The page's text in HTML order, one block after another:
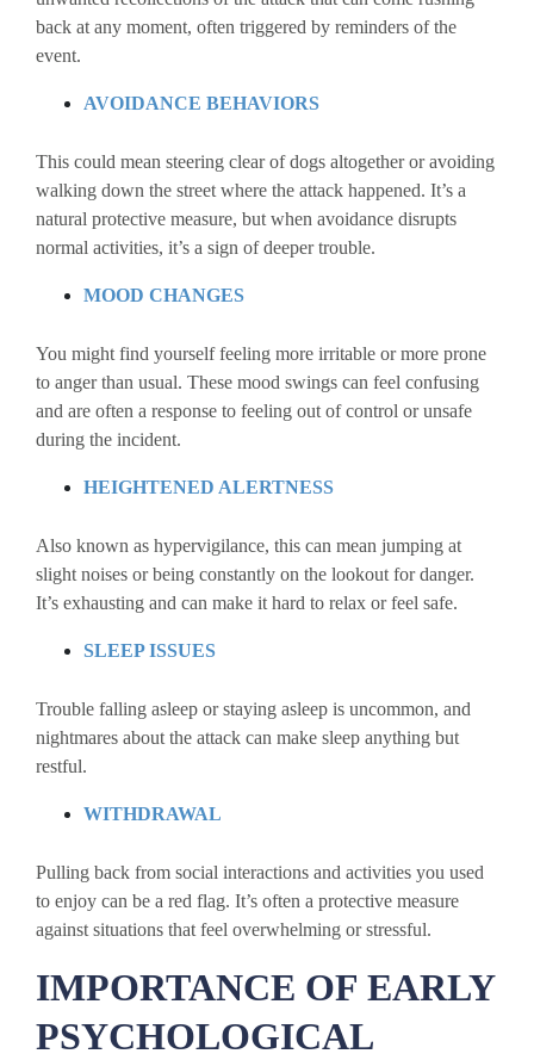
back at any moment, often triggered by reminders of the
event.
AVOIDANCE BEHAVIORS
This could mean steering clear of dogs altogether or avoiding
walking down the street where the attack happened. It’s a
natural protective measure, but when avoidance disrupts
normal activities, it’s a sign of deeper trouble.
MOOD CHANGES
You might find yourself feeling more irritable or more prone
to anger than usual. These mood swings can feel confusing
and are often a response to feeling out of control or unsafe
during the incident.
HEIGHTENED ALERTNESS
Also known as hypervigilance, this can mean jumping at
slight noises or being constantly on the lookout for danger.
It’s exhausting and can make it hard to relax or feel safe.
SLEEP ISSUES
Trouble falling asleep or staying asleep is uncommon, and
nightmares about the attack can make sleep anything but
restful.
WITHDRAWAL
Pulling back from social interactions and activities you used
to enjoy can be a red flag. It’s often a protective measure
against situations that feel overwhelming or stressful.
IMPORTANCE OF EARLY
PSYCHOLOGICAL